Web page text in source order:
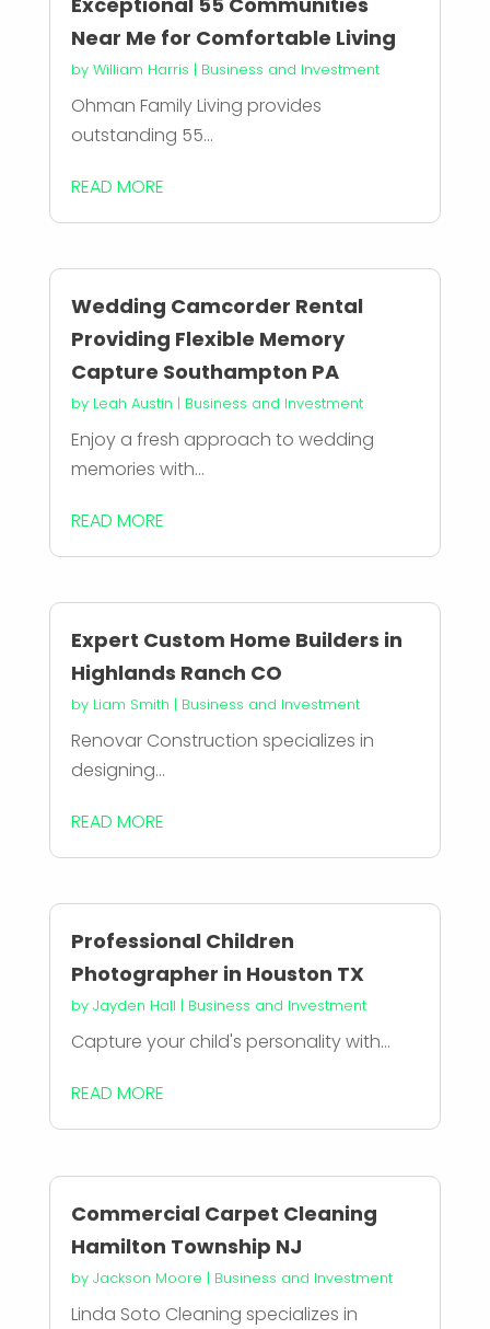
Near Me for Comfortable Living
by William Harris | Business and Investment
Ohman Family Living provides
outstanding 55...
READ MORE
Wedding Camcorder Rental
Providing Flexible Memory
Capture Southampton PA
by Leah Austin | Business and Investment
Enjoy a fresh approach to wedding
memories with...
READ MORE
Expert Custom Home Builders in
Highlands Ranch CO
by Liam Smith | Business and Investment
Renovar Construction specializes in
designing...
READ MORE
Professional Children
Photographer in Houston TX
by Jayden Hall | Business and Investment
Capture your child's personality with...
READ MORE
Commercial Carpet Cleaning
Hamilton Township NJ
by Jackson Moore | Business and Investment
Linda Soto Cleaning specializes in